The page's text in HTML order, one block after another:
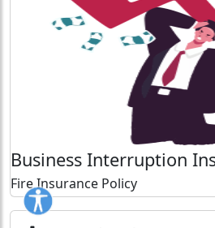
Business Interruption
Fire Insurance Policy